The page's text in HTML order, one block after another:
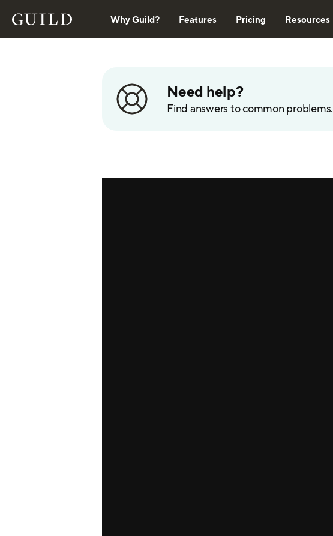
Why Guild? Features Pricing Resources
Need help?
Find answers to common problems.